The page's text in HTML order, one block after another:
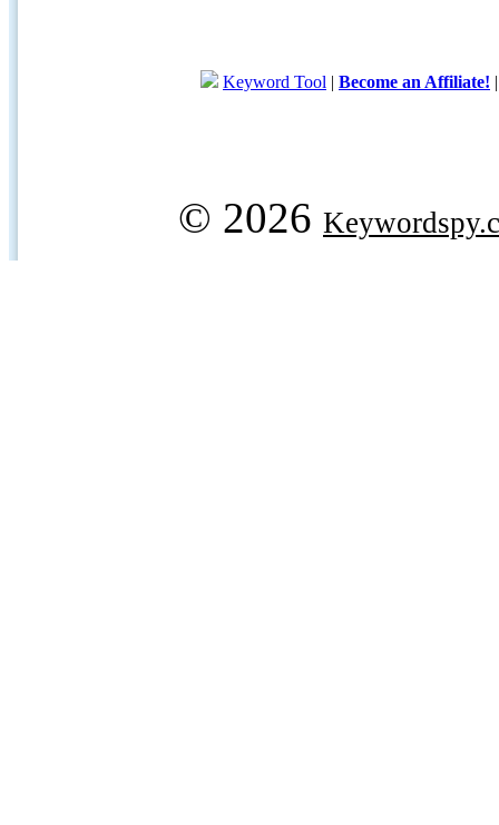
Keyword Tool | Become an Affiliate!
© 2026